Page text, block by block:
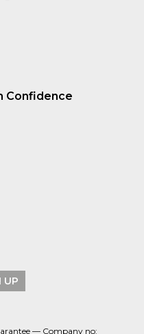
Confidence
UP
— Company no: